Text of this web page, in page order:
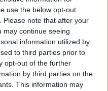
use the below opt-out
Please note that after your
may continue seeing
information utilized by
to third parties prior to
opt-out of the further
by third parties on the
This information may
“IF PADDY WINS,
DROP”
REVEAL THE HIDDEN
FIGHT NEGOTIATIONS